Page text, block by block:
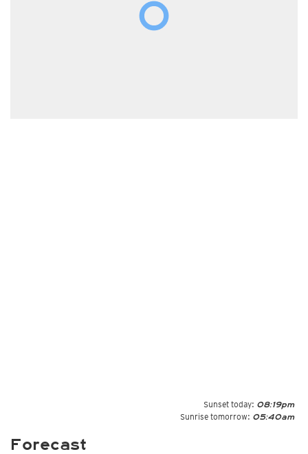
Sunset today: 08:19pm
Sunrise tomorrow: 05:40am
Forecast